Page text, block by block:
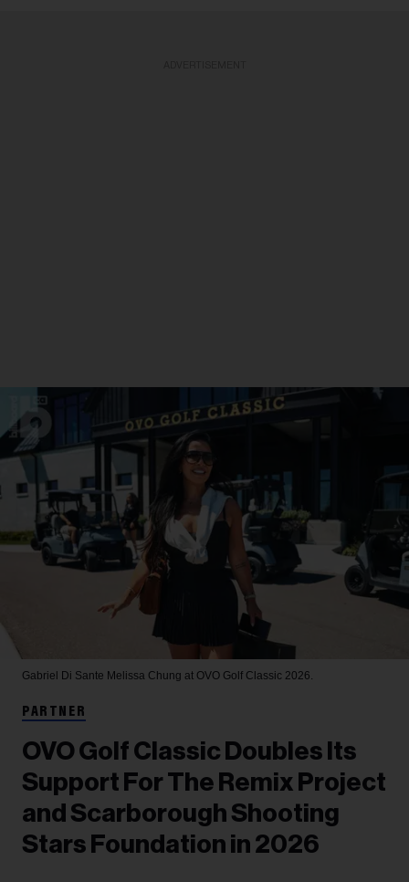
Gabriel Di Sante Melissa Chung at OVO Golf Classic 2026.
PARTNER
OVO Golf Classic Doubles Its
Support For The Remix Project
and Scarborough Shooting
Stars Foundation in 2026